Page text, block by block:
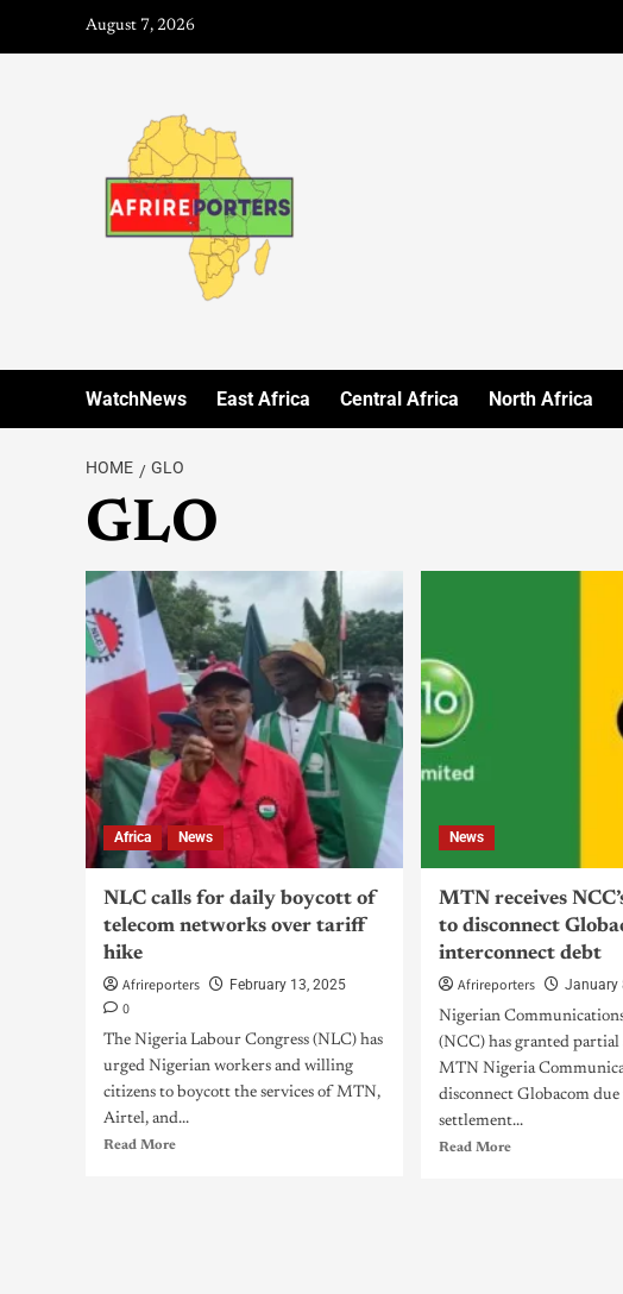
August 7, 2026
WatchNews East Africa Central Africa North Africa
HOME GLO
GLO
Africa News
NLC calls for daily boycott of
telecom networks over tariff
hike
Afrireporters
February 13, 2025
0
The Nigeria Labour Congress (NLC) has
urged Nigerian workers and willing
citizens to boycott the services of MTN,
Airtel, and...
Read More
News
MTN receives
to disconnect
interconnect debt
Afrireporters
January
Nigerian
(NCC) has granted
MTN Nigeria
disconnect Globacom
settlement...
Read More